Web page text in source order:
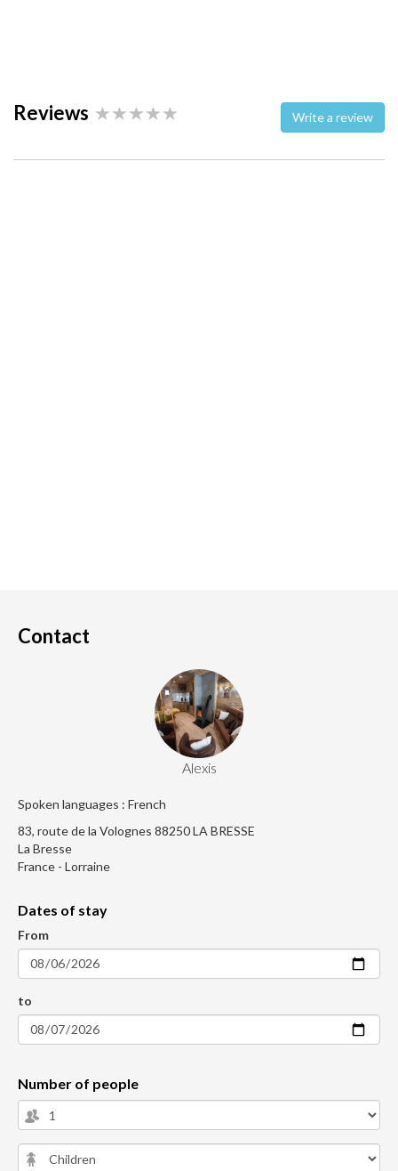
Reviews Write a review
Contact
Alexis
Spoken languages : French
83, route de la Volognes 88250 LA BRESSE
La Bresse
France - Lorraine
Dates of stay
From
to
Number of people